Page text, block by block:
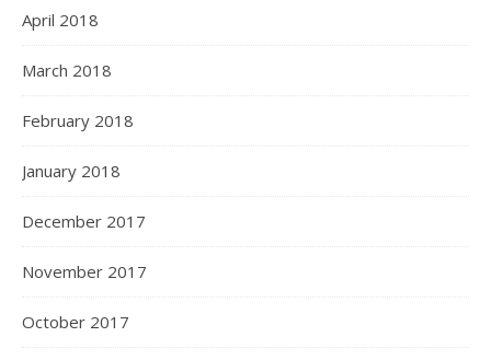
April 2018
March 2018
February 2018
January 2018
December 2017
November 2017
October 2017